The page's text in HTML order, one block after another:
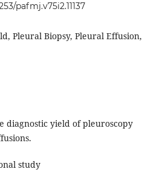
pafmj.v75i2.11137
Pleural Biopsy, Pleural Effusion,
diagnostic yield of pleuroscopy
study